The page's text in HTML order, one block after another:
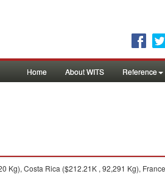
Home About WITS Reference
Kg), Costa Rica ($212.21K , 92,291 Kg),